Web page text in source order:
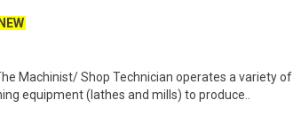
NEW
Machinist/ Shop Technician operates a variety of
equipment (lathes and mills) to produce..